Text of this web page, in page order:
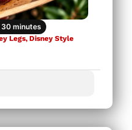
30 minutes
Legs, Disney Style